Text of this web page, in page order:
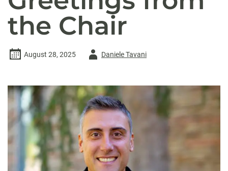
the Chair
August 28, 2025
AuthorDaniele Tavani